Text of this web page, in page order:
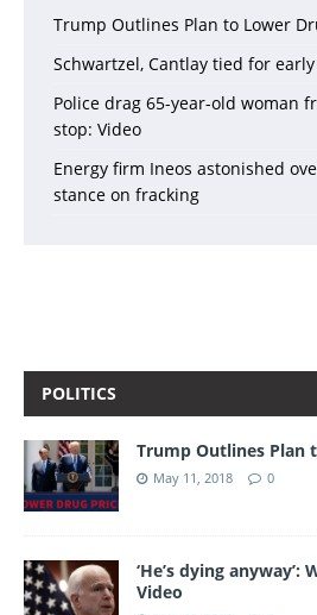
Trump Outlines Plan to Lower
Schwartzel, Cantlay tied for
Police drag 65-year-old woman
stop: Video
Energy firm Ineos astonished
stance on fracking
POLITICS
Trump Outlines Plan
May 11, 2018 0
‘He’s dying anyway’:
Video